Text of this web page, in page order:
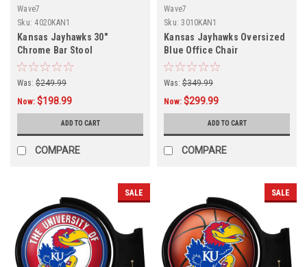
Wave7
Sku: 4020KAN1
Kansas Jayhawks 30"
Chrome Bar Stool
Was: $249.99
Now: $198.99
ADD TO CART
COMPARE
Wave7
Sku: 3010KAN1
Kansas Jayhawks Oversized
Blue Office Chair
Was: $349.99
Now: $299.99
ADD TO CART
COMPARE
SALE SALE